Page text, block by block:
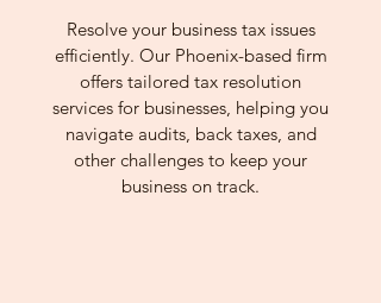
Resolve your business tax issues
efficiently. Our Phoenix-based firm
offers tailored tax resolution
services for businesses, helping you
navigate audits, back taxes, and
other challenges to keep your
business on track.